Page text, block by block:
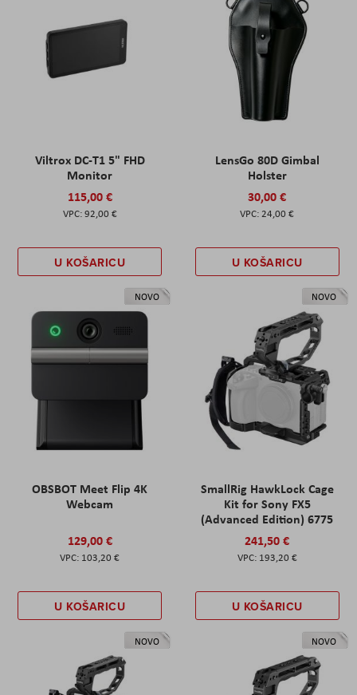
Viltrox DC-T1 5" FHD
Monitor
115,00 €
92,00 €
U KOŠARICU
LensGo 80D Gimbal
Holster
30,00 €
24,00 €
U KOŠARICU
NOVO
OBSBOT Meet Flip 4K
Webcam
129,00 €
103,20 €
U KOŠARICU
NOVO
SmallRig HawkLock Cage
Kit for Sony FX5
(Advanced Edition) 6775
241,50 €
193,20 €
U KOŠARICU
NOVO NOVO